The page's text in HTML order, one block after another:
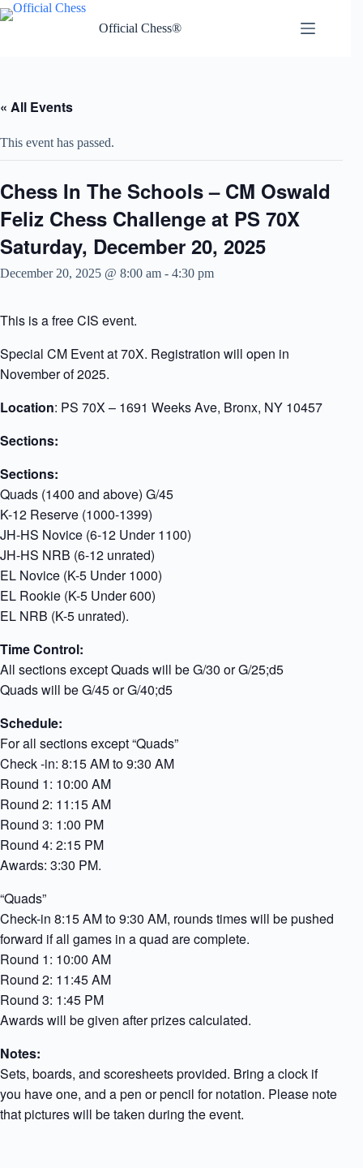
Skip
to
Official Chess®
« All Events
This event has passed.
Chess In The Schools – CM Oswald
Feliz Chess Challenge at PS 70X
Saturday, December 20, 2025
December 20, 2025 @ 8:00 am - 4:30 pm
This is a free CIS event.
Special CM Event at 70X. Registration will open in
November of 2025.
Location: PS 70X – 1691 Weeks Ave, Bronx, NY 10457
Sections:
Sections:
Quads (1400 and above) G/45
K-12 Reserve (1000-1399)
JH-HS Novice (6-12 Under 1100)
JH-HS NRB (6-12 unrated)
EL Novice (K-5 Under 1000)
EL Rookie (K-5 Under 600)
EL NRB (K-5 unrated).
Time Control:
All sections except Quads will be G/30 or G/25;d5
Quads will be G/45 or G/40;d5
Schedule:
For all sections except “Quads”
Check -in: 8:15 AM to 9:30 AM
Round 1: 10:00 AM
Round 2: 11:15 AM
Round 3: 1:00 PM
Round 4: 2:15 PM
Awards: 3:30 PM.
“Quads”
Check-in 8:15 AM to 9:30 AM, rounds times will be pushed
forward if all games in a quad are complete.
Round 1: 10:00 AM
Round 2: 11:45 AM
Round 3: 1:45 PM
Awards will be given after prizes calculated.
Notes:
Sets, boards, and scoresheets provided. Bring a clock if
you have one, and a pen or pencil for notation. Please note
that pictures will be taken during the event.